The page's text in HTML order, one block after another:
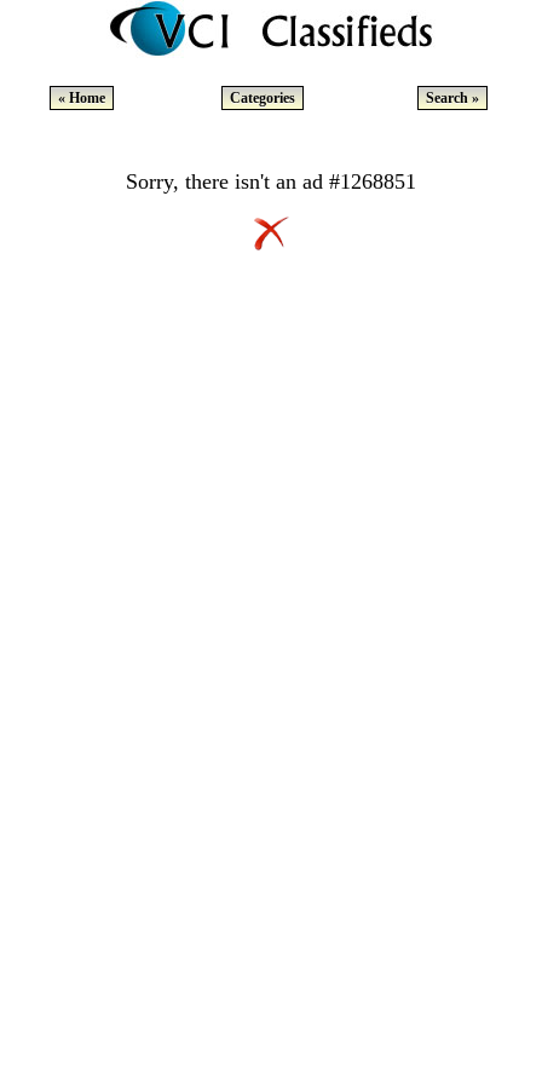
« Home Categories Search »
Sorry, there isn't an ad #1268851